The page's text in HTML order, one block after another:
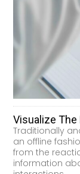
Visualize
Traditionally
an offline
from the
information